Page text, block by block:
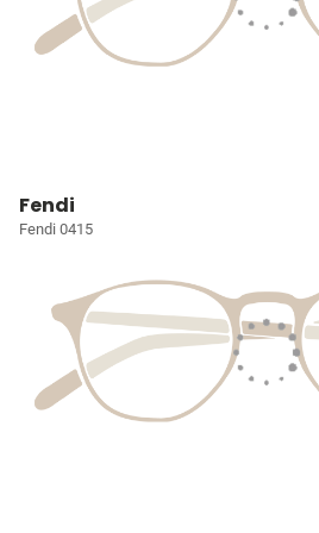
Fendi
Fendi 0415